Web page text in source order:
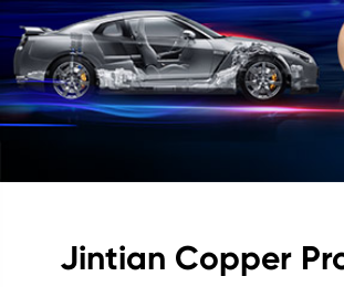
Jintian Copper